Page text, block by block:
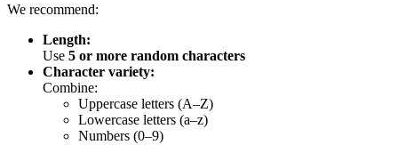
We recommend:
Length:
Use 5 or more random characters
Character variety:
Combine:
Uppercase letters (A–Z)
Lowercase letters (a–z)
Numbers (0–9)